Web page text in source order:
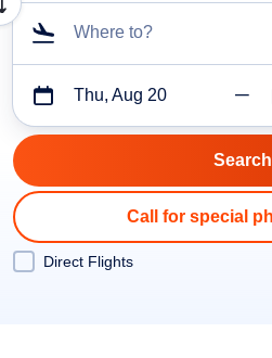
Where to?
Thu, Aug 20
Call for special
Direct Flights